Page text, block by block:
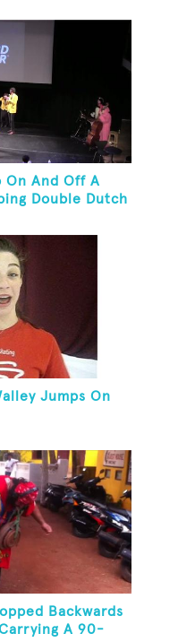
On And Off A
Double Dutch
Jumps On
Backwards
A 90-